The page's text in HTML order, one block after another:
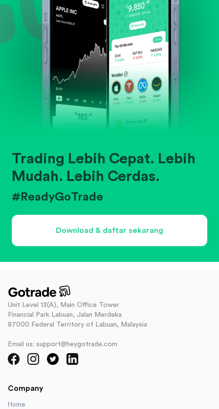
Trading Lebih Cepat. Lebih
Mudah. Lebih Cerdas.
#ReadyGoTrade
Download & daftar sekarang
Unit Level 13(A), Main Office Tower
Financial Park Labuan, Jalan Merdeka
87000 Federal Territory of Labuan, Malaysia
Email us: support@heygotrade.com
Company
Home